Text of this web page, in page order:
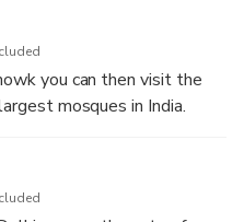
hotel lobby.
Guide will pick you up
and begin your exciting
you can then visit the
mosques in India.